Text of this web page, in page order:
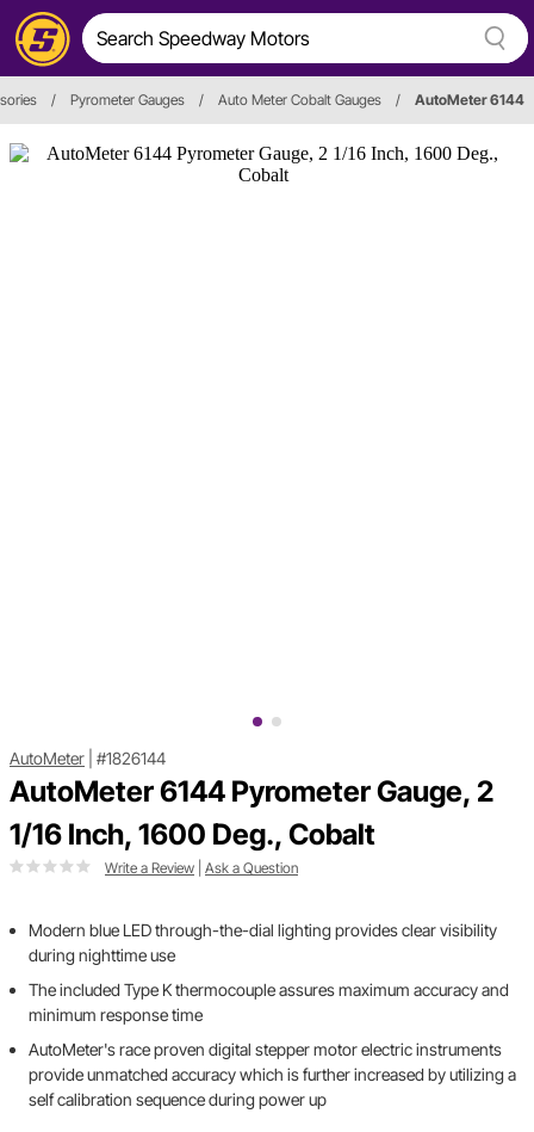
/ Pyrometer Gauges / Auto Meter Cobalt Gauges / AutoMeter 6144
AutoMeter #1826144
AutoMeter 6144 Pyrometer Gauge, 2
1/16 Inch, 1600 Deg., Cobalt
Write a Review Ask a Question
Modern blue LED through-the-dial lighting provides clear visibility
during nighttime use
The included Type K thermocouple assures maximum accuracy and
minimum response time
AutoMeter's race proven digital stepper motor electric instruments
provide unmatched accuracy which is further increased by utilizing a
self calibration sequence during power up